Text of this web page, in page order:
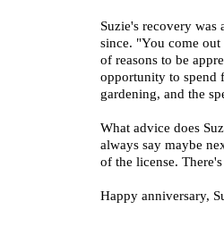
Suzie's recovery
since. "You come
of reasons to be
opportunity to spend
gardening, and the
What advice does
always say maybe
of the license.
Happy anniversary,